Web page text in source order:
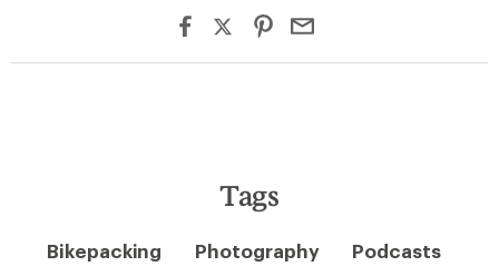
Tags
Bikepacking Photography
Podcasts